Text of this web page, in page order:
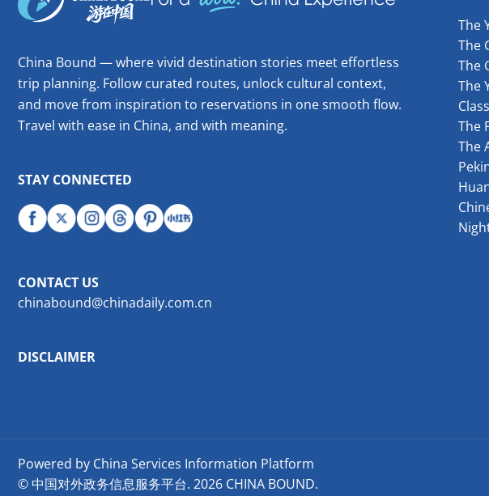
China Bound — where vivid destination stories meet effortless
trip planning. Follow curated routes, unlock cultural context,
and move from inspiration to reservations in one smooth flow.
Travel with ease in China, and with meaning.
STAY CONNECTED
CONTACT US
chinabound@chinadaily.com.cn
DISCLAIMER
The
The
The
The
The
The
Powered by China Services Information Platform
© 中国对外政务信息服务平台. 2026 CHINA BOUND.